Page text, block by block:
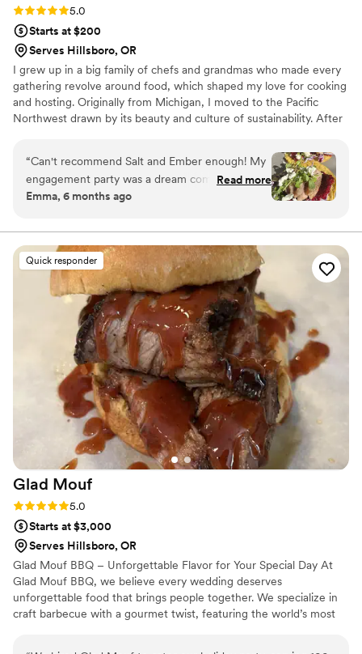
Rating: 5.0 (4 reviews)
5.0
Starts at $200
Serves Hillsboro, OR
I grew up in a big family of chefs and grandmas who made every
gathering revolve around food, which shaped my love for cooking
and hosting. Originally from Michigan, I moved to the Pacific
Northwest drawn by its beauty and culture of sustainability. After
in Portland and began cooking for friends. What started as small
supper clubs grew into creating thoughtful, seasonal meals for
micro weddings, private dinners, and weekly meal prep.
“Can't recommend Salt and Ember enough! My
engagement party was a dream come true,
from table decor to desserts and everything in
Dane and Josie were throughout the process
and how much attention they paid to detail to
make our party exactly how we wanted it.
Would book with them again for any future
event. :)”
Read more
Emma, 6 months ago
Quick responder
Glad Mouf
Rating: 5.0 (3 reviews)
5.0
Starts at $3,000
Serves Hillsboro, OR
Glad Mouf BBQ – Unforgettable Flavor for Your Special Day At
Glad Mouf BBQ, we believe every wedding deserves
unforgettable food that brings people together. We specialize in
craft barbecue with a gourmet twist, featuring the world’s most